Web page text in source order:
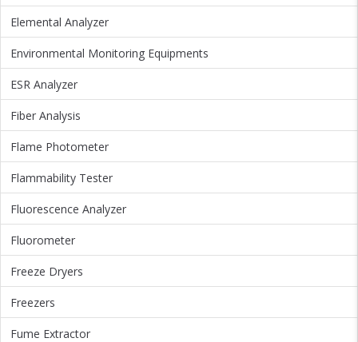
Elemental Analyzer
Environmental Monitoring Equipments
ESR Analyzer
Fiber Analysis
Flame Photometer
Flammability Tester
Fluorescence Analyzer
Fluorometer
Freeze Dryers
Freezers
Fume Extractor